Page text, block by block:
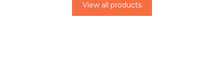
View all products